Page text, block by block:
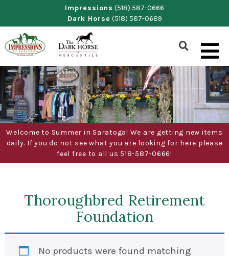
content
Impressions (518) 587-0666
Dark Horse (518) 587-0689
Show
Search
Form
Welcome to Summer in Saratoga! We are getting new items
daily. If you do not see what you are looking for here please
feel free to all us 518-587-0666!
Thoroughbred Retirement
Foundation
No products were found matching